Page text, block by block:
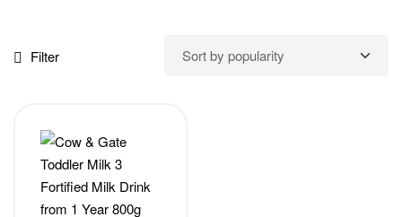
Filter